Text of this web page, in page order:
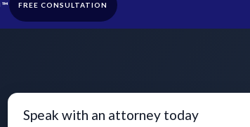
FREE CONSULTATION
Speak with an attorney today